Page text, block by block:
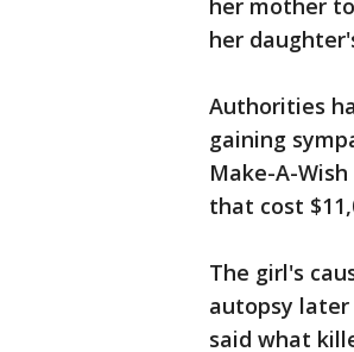
her mother
her
Authorities
gaining
Make-A-
that cost
The girl's
autopsy
said what